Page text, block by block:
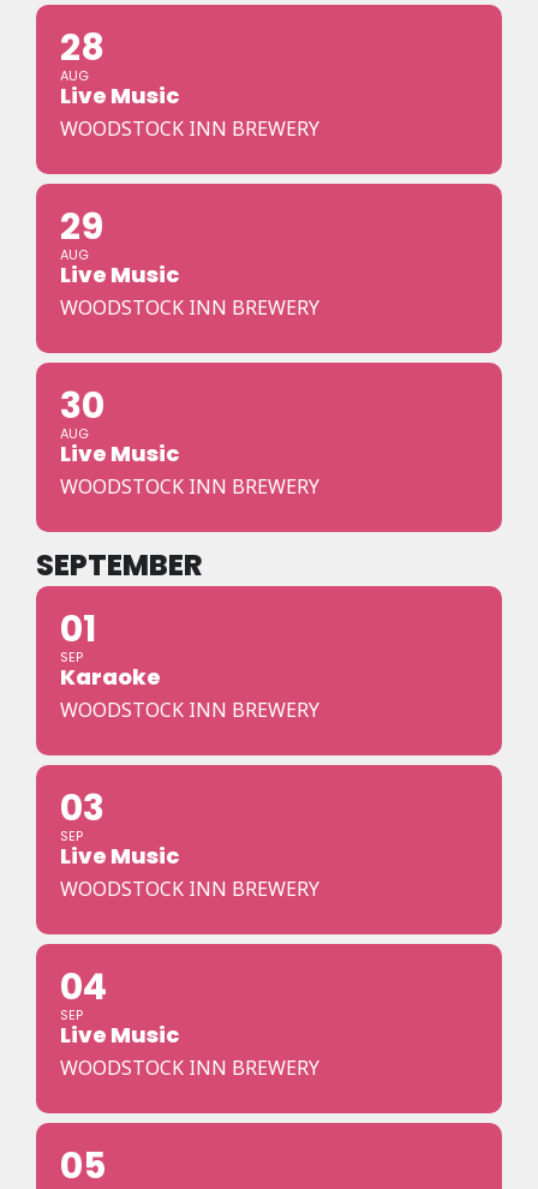
28
AUG
Live Music
WOODSTOCK INN BREWERY
29
AUG
Live Music
WOODSTOCK INN BREWERY
30
AUG
Live Music
WOODSTOCK INN BREWERY
SEPTEMBER
01
SEP
Karaoke
WOODSTOCK INN BREWERY
03
SEP
Live Music
WOODSTOCK INN BREWERY
04
SEP
Live Music
WOODSTOCK INN BREWERY
05